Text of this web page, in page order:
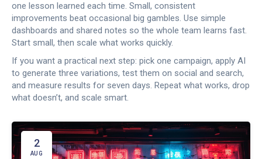
one lesson learned each time. Small, consistent
improvements beat occasional big gambles. Use simple
dashboards and shared notes so the whole team learns fast.
Start small, then scale what works quickly.
If you want a practical next step: pick one campaign, apply AI
to generate three variations, test them on social and search,
and measure results for seven days. Repeat what works, drop
what doesn’t, and scale smart.
2
AUG